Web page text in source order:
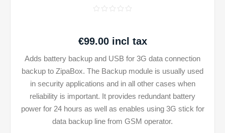
€99.00 incl tax
Adds battery backup and USB for 3G data connection
backup to ZipaBox. The Backup module is usually used
in security applications and in all other cases when
reliability is important. It provides redundant battery
power for 24 hours as well as enables using 3G stick for
data backup line from GSM operator.